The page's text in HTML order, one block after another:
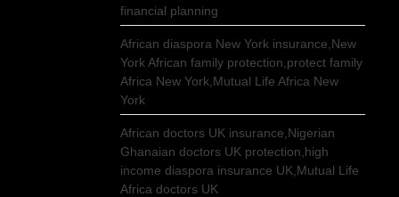
financial planning
African diaspora New York insurance,New
York African family protection,protect family
Africa New York,Mutual Life Africa New
York
African doctors UK insurance,Nigerian
Ghanaian doctors UK protection,high
income diaspora insurance UK,Mutual Life
Africa doctors UK